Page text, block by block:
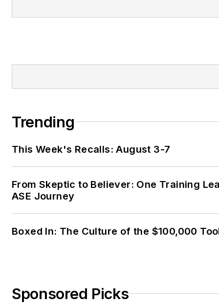
Trending
This Week's Recalls: August 3-7
From Skeptic to Believer: One Training
ASE Journey
Boxed In: The Culture of the $100,000
Sponsored Picks